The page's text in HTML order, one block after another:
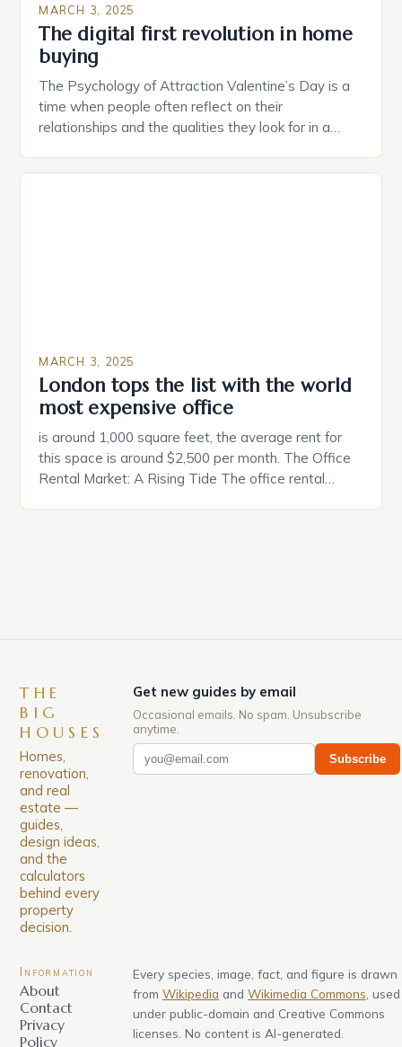
MARCH 3, 2025
The digital first revolution in home
buying
The Psychology of Attraction Valentine’s Day is a
time when people often reflect on their
relationships and the qualities they look for in a
individuals must consider the characteristics that
MARCH 3, 2025
London tops the list with the world
most expensive office
is around 1,000 square feet, the average rent for
this space is around $2,500 per month. The Office
Rental Market: A Rising Tide The office rental
THE
BIG
HOUSES
Homes,
renovation,
and real
estate —
guides,
design ideas,
and the
calculators
behind every
property
decision.
Get new guides by email
Occasional emails. No spam. Unsubscribe
anytime.
Subscribe
Information
About
Contact
Privacy
Policy
Every species, image, fact, and figure is drawn
from Wikipedia and Wikimedia Commons, used
under public-domain and Creative Commons
licenses. No content is AI-generated.